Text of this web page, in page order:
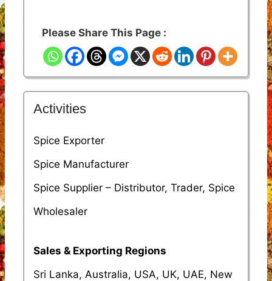
Please Share This Page :
Activities
Spice Exporter
Spice Manufacturer
Spice Supplier – Distributor, Trader, Spice
Wholesaler
Sales & Exporting Regions
Sri Lanka, Australia, USA, UK, UAE, New